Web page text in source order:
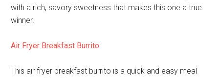
with a rich, savory sweetness that makes this one a true
winner.
Air Fryer Breakfast Burrito
This air fryer breakfast burrito is a quick and easy meal